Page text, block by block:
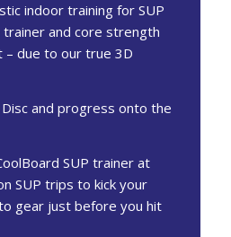
indoor training for SUP
trainer and core strength
– due to our true 3D
and progress onto the
SUP trainer at
SUP trips to kick your
gear just before you hit